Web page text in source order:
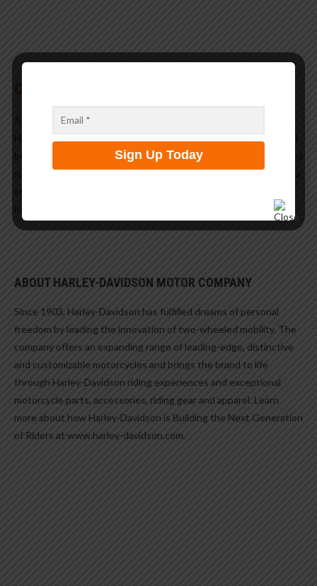
CUSTOMIZATION
And of course the parts… the custom parts to make it your own.
be enticed to spend the cost of a second bike to customize it and
make it your own. Like every year the 2020 catalog has a plethora
ABOUT HARLEY-DAVIDSON MOTOR COMPANY
Since 1903, Harley-Davidson has fulfilled dreams of personal
freedom by leading the innovation of two-wheeled mobility. The
company offers an expanding range of leading-edge, distinctive
and customizable motorcycles and brings the brand to life
through Harley-Davidson riding experiences and exceptional
motorcycle parts, accessories, riding gear and apparel. Learn
more about how Harley-Davidson is Building the Next Generation
of Riders at www.harley-davidson.com.